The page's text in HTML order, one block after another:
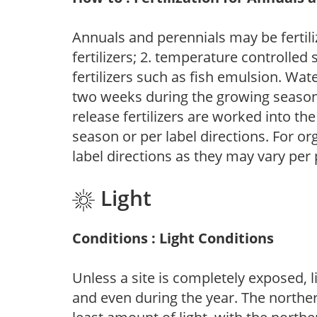
Annuals and perennials may be
fertilizers; 2. temperature controlled
fertilizers such as fish emulsion.
two weeks during the growing
release fertilizers are worked into
season or per label directions. For
label directions as they may vary per
Light
Conditions : Light Conditions
Unless a site is completely
and even during the year. The